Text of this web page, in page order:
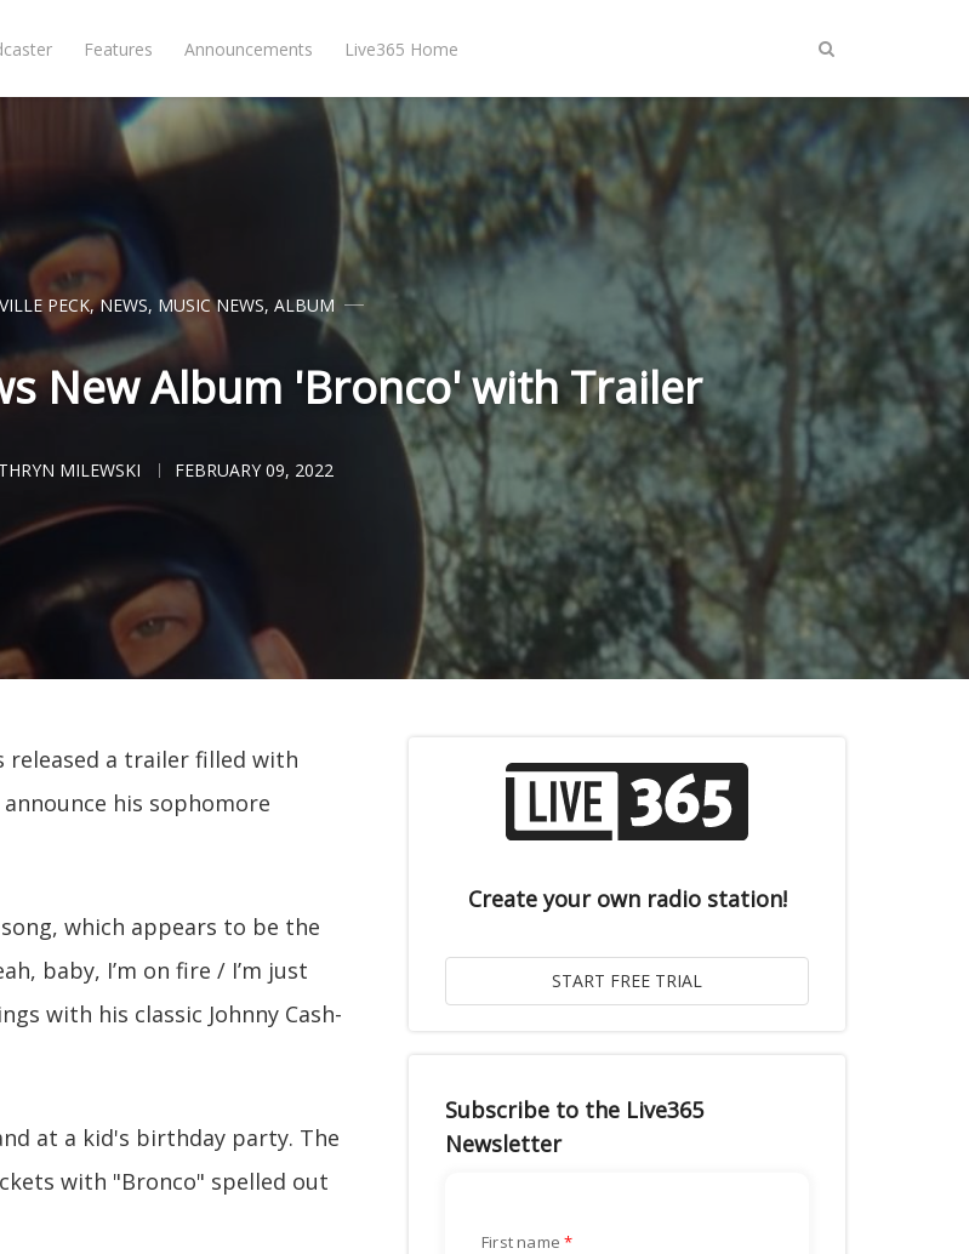
Features Announcements Live365 Home
PECK,NEWS, MUSIC NEWS, ALBUM
New Album 'Bronco' with Trailer
MILEWSKI FEBRUARY 09, 2022
released a trailer filled with
his sophomore
which appears to be the
baby, I’m on fire / I’m just
with his classic Johnny Cash-
at a kid's birthday party. The
with "Bronco" spelled out
Create your own radio station!
Subscribe to the Live365
Newsletter
First name